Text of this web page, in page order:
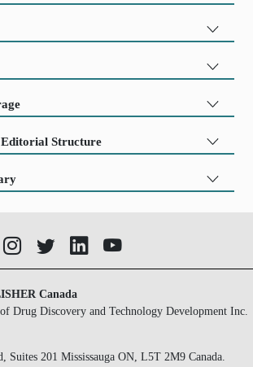
Structure
Canada
Drug Discovery and Technology Development Inc.
Suites 201 Mississauga ON, L5T 2M9 Canada.